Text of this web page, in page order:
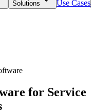
Solutions Use Cases
for Service